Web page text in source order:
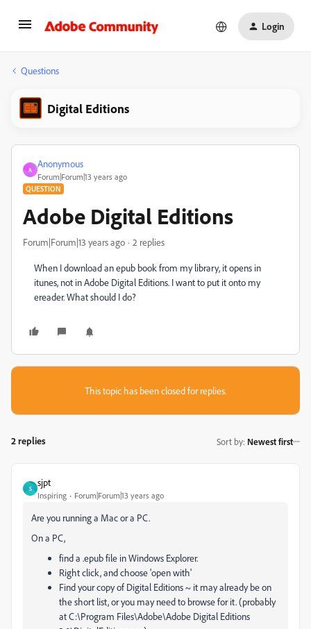
Login
Questions
Digital Editions
A
Anonymous
Forum|Forum|13 years ago
QUESTION
Adobe Digital Editions
Forum|Forum|13 years ago 2 replies
When I download an epub book from my library, it opens in
itunes, not in Adobe Digital Editions. I want to put it onto my
ereader. What should I do?
This topic has been closed for replies.
2 replies Sort by: Newest first
S
sjpt
Inspiring Forum|Forum|13 years ago
Are you running a Mac or a PC.
On a PC,
find a .epub file in Windows Explorer.
Right click, and choose 'open with'
Find your copy of Digital Editions ~ it may already be on
the short list, or you may need to browse for it. (probably
at C:\Program Files\Adobe\Adobe Digital Editions